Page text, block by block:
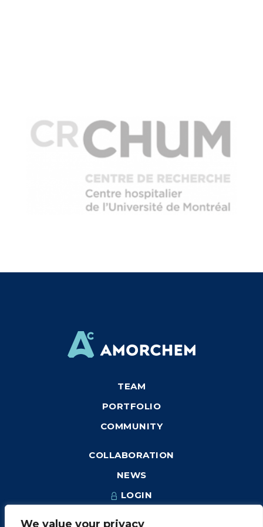
We value your privacy
TEAM
PORTFOLIO
COMMUNITY
COLLABORATION
NEWS
LOGIN